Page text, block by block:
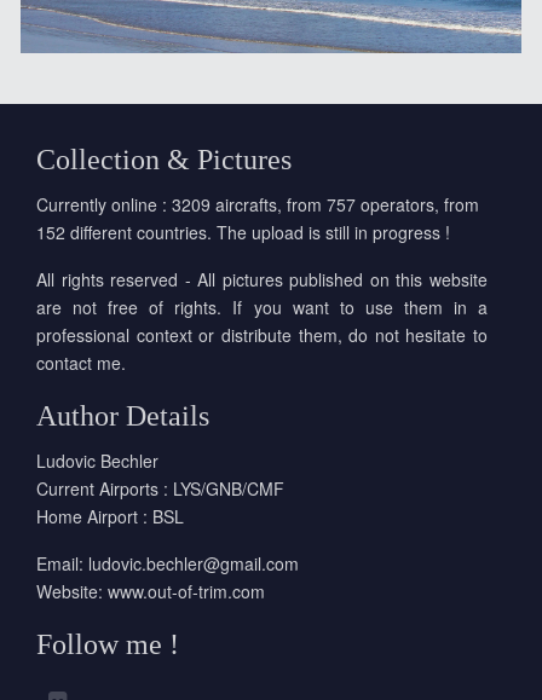
Collection & Pictures
Currently online : 3209 aircrafts, from 757 operators, from
152 different countries. The upload is still in progress !
All rights reserved - All pictures published on this website
are not free of rights. If you want to use them in a
professional context or distribute them, do not hesitate to
contact me.
Author Details
Ludovic Bechler
Current Airports : LYS/GNB/CMF
Home Airport : BSL
Email: ludovic.bechler@gmail.com
Website: www.out-of-trim.com
Follow me !